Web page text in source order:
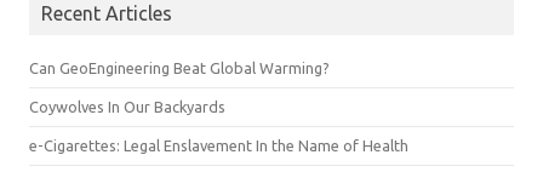
Recent Articles
Can GeoEngineering Beat Global Warming?
Coywolves In Our Backyards
e-Cigarettes: Legal Enslavement In the Name of Health